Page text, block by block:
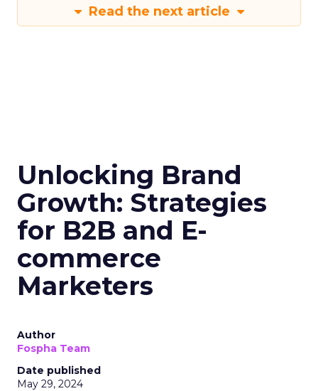
Read the next article
Unlocking Brand
Growth: Strategies
for B2B and E-
commerce
Marketers
Author
Fospha Team
Date published
May 29, 2024